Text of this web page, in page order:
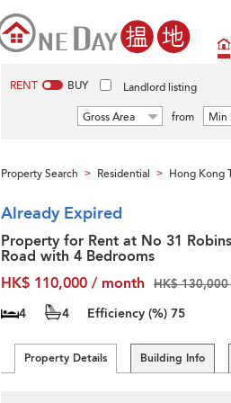
RENT BUY Landlord listing
Gross Area from Min
Property Search > Residential > Hong Kong
Already Expired
Property for Rent at No 31
Road with 4 Bedrooms
HK$ 110,000 / month
HK$
4 4 Efficiency (%) 75
Property Details Building Info